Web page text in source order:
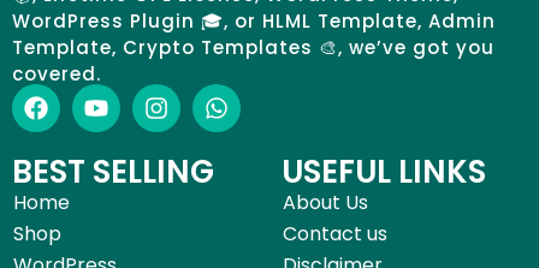
WordPress Plugin 🎓, or HLML Template, Admin
Template, Crypto Templates 🎨, we’ve got you
covered.
BEST SELLING
Home
Shop
USEFUL LINKS
About Us
Contact us